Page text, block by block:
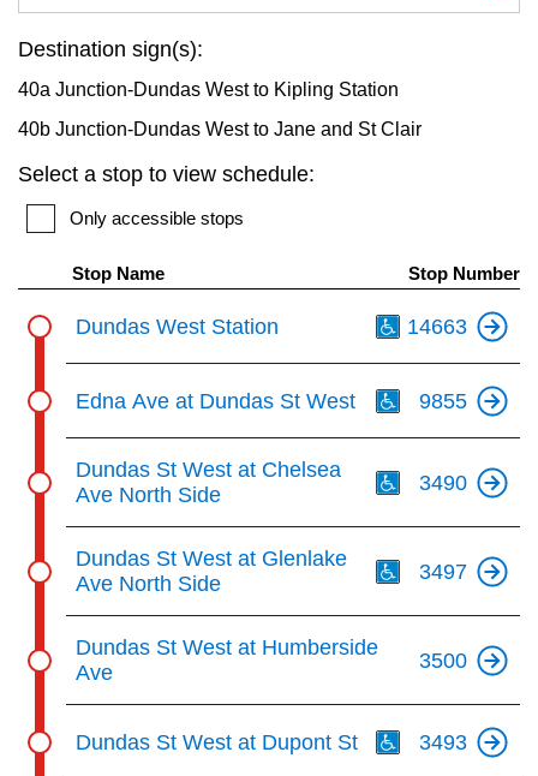
Destination sign(s):
40a Junction-Dundas West to Kipling Station
40b Junction-Dundas West to Jane and St Clair
Select a stop to view schedule:
Only accessible stops
Stop Name Stop Number
Dundas West Station 14663
Edna Ave at Dundas St West 9855
Dundas St West at Chelsea
Ave North Side
3490
Dundas St West at Glenlake
Ave North Side
3497
Dundas St West at Humberside
Ave
3500
Dundas St West at Dupont St 3493